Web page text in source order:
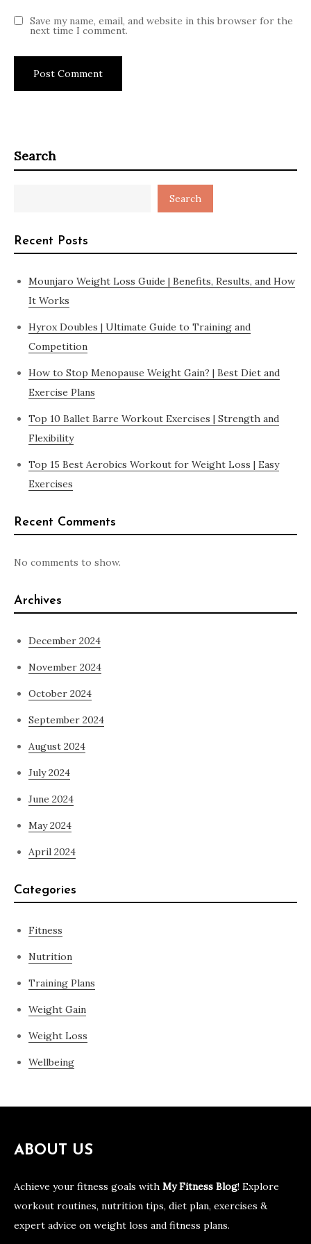
Save my name, email, and website in this browser for the
next time I comment.
Search
Search
Recent Posts
Mounjaro Weight Loss Guide | Benefits, Results, and How
It Works
Hyrox Doubles | Ultimate Guide to Training and
Competition
How to Stop Menopause Weight Gain? | Best Diet and
Exercise Plans
Top 10 Ballet Barre Workout Exercises | Strength and
Flexibility
Top 15 Best Aerobics Workout for Weight Loss | Easy
Exercises
Recent Comments
No comments to show.
Archives
December 2024
November 2024
October 2024
September 2024
August 2024
July 2024
June 2024
May 2024
April 2024
Categories
Fitness
Nutrition
Training Plans
Weight Gain
Weight Loss
Wellbeing
ABOUT US
Achieve your fitness goals with My Fitness Blog! Explore
workout routines, nutrition tips, diet plan, exercises &
expert advice on weight loss and fitness plans.